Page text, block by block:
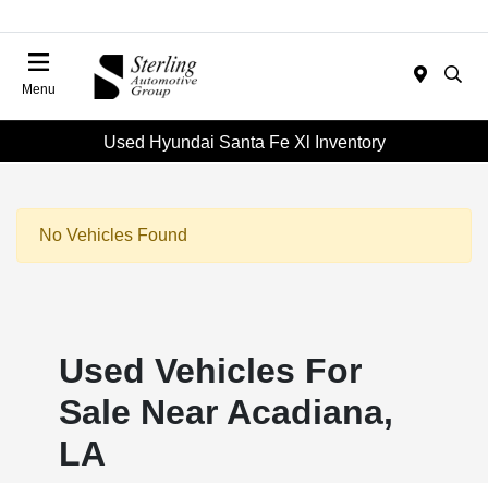
Menu
Used Hyundai Santa Fe Xl Inventory
No Vehicles Found
Used Vehicles For
Sale Near Acadiana,
LA